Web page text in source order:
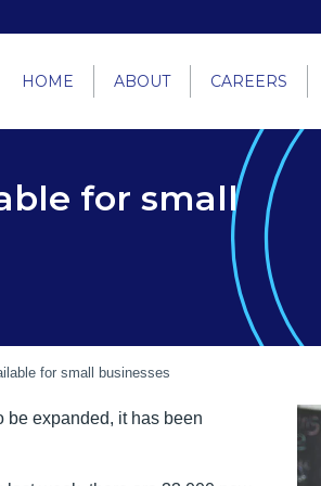
HOME ABOUT CAREERS
for small
for small businesses
be expanded, it has been